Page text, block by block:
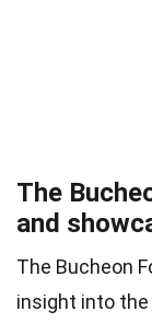
The
and
The Bucheon
insight into